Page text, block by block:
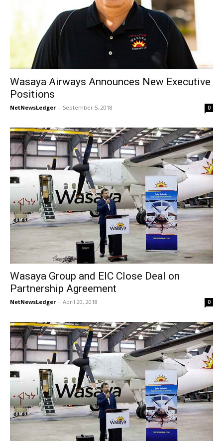
Wasaya Airways Announces New Executive
Positions
NetNewsLedger - September 5, 2018 0
Wasaya Group and EIC Close Deal on
Partnership Agreement
NetNewsLedger - April 20, 2018 0